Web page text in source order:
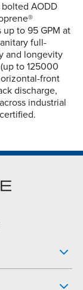
bolted AODD
up to 95 GPM at
full-
and longevity
to 125000
front
discharge,
industrial